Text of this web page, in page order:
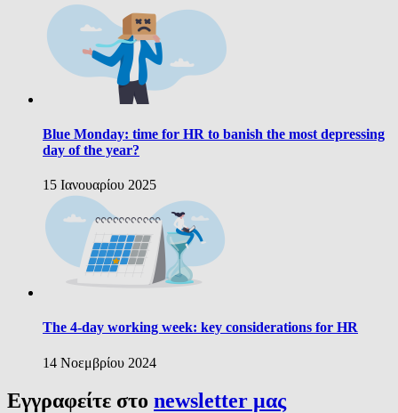
Blue Monday: time for HR to banish the most depressing
day of the year?
15 Ιανουαρίου 2025
The 4-day working week: key considerations for HR
14 Νοεμβρίου 2024
Εγγραφείτε στο newsletter μας